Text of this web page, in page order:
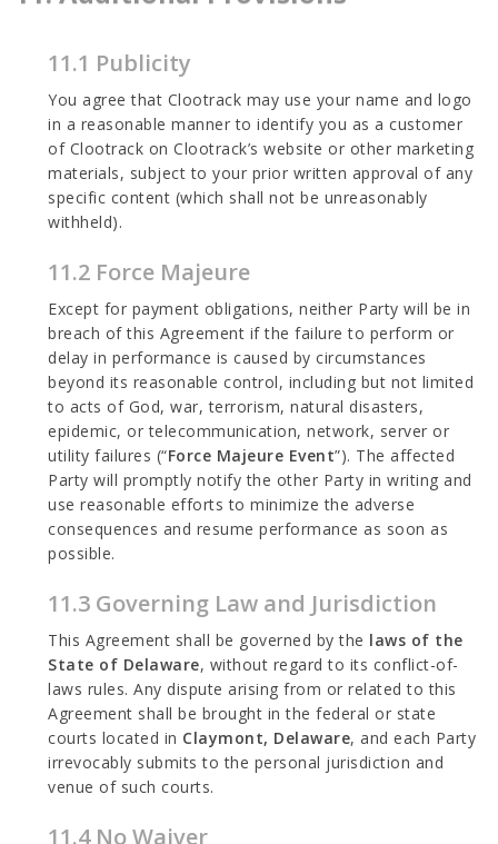
11.1 Publicity
You agree that Clootrack may use your name and logo
in a reasonable manner to identify you as a customer
of Clootrack on Clootrack’s website or other marketing
materials, subject to your prior written approval of any
specific content (which shall not be unreasonably
withheld).
11.2 Force Majeure
Except for payment obligations, neither Party will be in
breach of this Agreement if the failure to perform or
delay in performance is caused by circumstances
beyond its reasonable control, including but not limited
to acts of God, war, terrorism, natural disasters,
epidemic, or telecommunication, network, server or
utility failures (“Force Majeure Event”). The affected
Party will promptly notify the other Party in writing and
use reasonable efforts to minimize the adverse
consequences and resume performance as soon as
possible.
11.3 Governing Law and Jurisdiction
This Agreement shall be governed by the laws of the
State of Delaware, without regard to its conflict-of-
laws rules. Any dispute arising from or related to this
Agreement shall be brought in the federal or state
courts located in Claymont, Delaware, and each Party
irrevocably submits to the personal jurisdiction and
venue of such courts.
11.4 No Waiver